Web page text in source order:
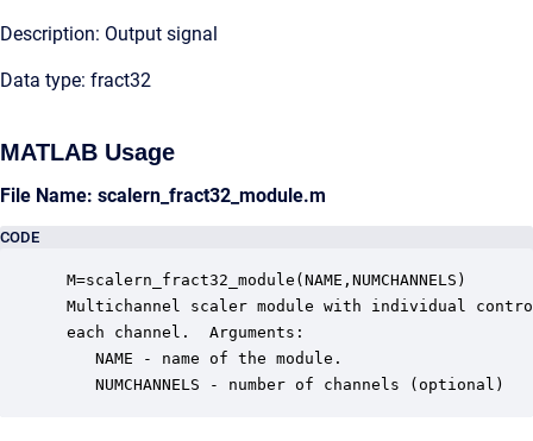
Description: Output signal
Data type: fract32
MATLAB Usage
File Name: scalern_fract32_module.m
CODE
M=scalern_fract32_module(NAME,NUMCHANNELS)
Multichannel scaler module with individual
each channel.  Arguments:
    NAME - name of the module.
    NUMCHANNELS - number of channels (optional)